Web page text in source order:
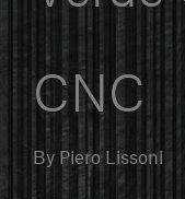
Login
English
CNC
By Piero Lissoni